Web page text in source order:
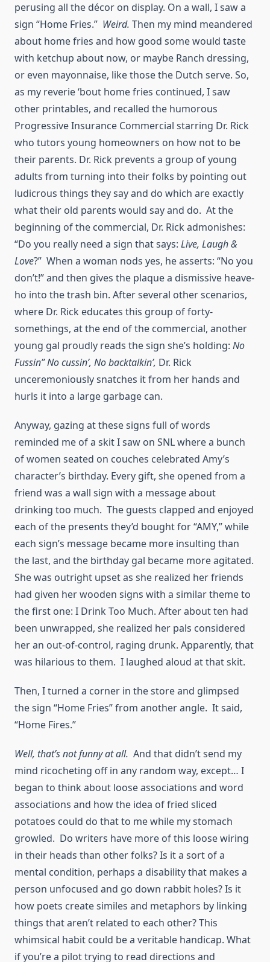
perusing all the décor on display. On a wall, I saw a
sign “Home Fries.” Weird. Then my mind meandered
about home fries and how good some would taste
with ketchup about now, or maybe Ranch dressing,
or even mayonnaise, like those the Dutch serve. So,
as my reverie ‘bout home fries continued, I saw
other printables, and recalled the humorous
Progressive Insurance Commercial starring Dr. Rick
who tutors young homeowners on how not to be
their parents. Dr. Rick prevents a group of young
adults from turning into their folks by pointing out
ludicrous things they say and do which are exactly
what their old parents would say and do. At the
beginning of the commercial, Dr. Rick admonishes:
“Do you really need a sign that says: Live, Laugh &
Love?” When a woman nods yes, he asserts: “No you
don’t!” and then gives the plaque a dismissive heave-
ho into the trash bin. After several other scenarios,
where Dr. Rick educates this group of forty-
somethings, at the end of the commercial, another
young gal proudly reads the sign she’s holding: No
Fussin” No cussin’, Nobacktalkin’, Dr. Rick
unceremoniously snatches it from her hands and
hurls it into a large garbage can.
Anyway, gazing at these signs full of words
reminded me of a skit I saw on SNL where a bunch
of women seated on couches celebrated Amy’s
character’s birthday. Every gift, she opened from a
friend was a wall sign with a message about
drinking too much. The guests clapped and enjoyed
each of the presents they’d bought for “AMY,” while
each sign’s message became more insulting than
the last, and the birthday gal became more agitated.
She was outright upset as she realized her friends
had given her wooden signs with a similar theme to
the first one: I Drink Too Much. After about ten had
been unwrapped, she realized her pals considered
her an out-of-control, raging drunk. Apparently, that
was hilarious to them. I laughed aloud at that skit.
Then, I turned a corner in the store and glimpsed
the sign “Home Fries” from another angle. It said,
“Home Fires.”
Well, that’s not funny at all. And that didn’t send my
mind ricocheting off in any random way, except… I
began to think about loose associations and word
associations and how the idea of fried sliced
potatoes could do that to me while my stomach
growled. Do writers have more of this loose wiring
in their heads than other folks? Is it a sort of a
mental condition, perhaps a disability that makes a
person unfocused and go down rabbit holes? Is it
how poets create similes and metaphors by linking
things that aren’t related to each other? This
whimsical habit could be a veritable handicap. What
if you’re a pilot trying to read directions and